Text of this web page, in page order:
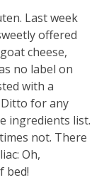
Last week
offered
cheese,
no label on
with a
for any
ingredients list.
not. There
Oh,
bed!